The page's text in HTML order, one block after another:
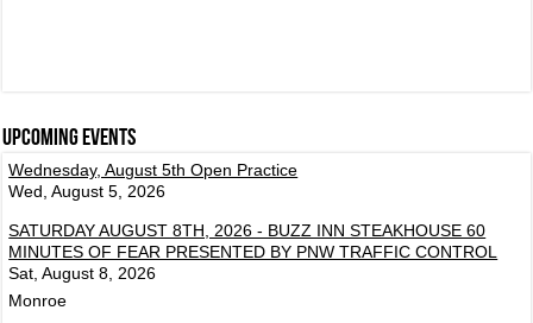
Upcoming events
Wednesday, August 5th Open Practice
Wed, August 5, 2026
SATURDAY AUGUST 8TH, 2026 - BUZZ INN STEAKHOUSE 60
MINUTES OF FEAR PRESENTED BY PNW TRAFFIC CONTROL
Sat, August 8, 2026
Monroe